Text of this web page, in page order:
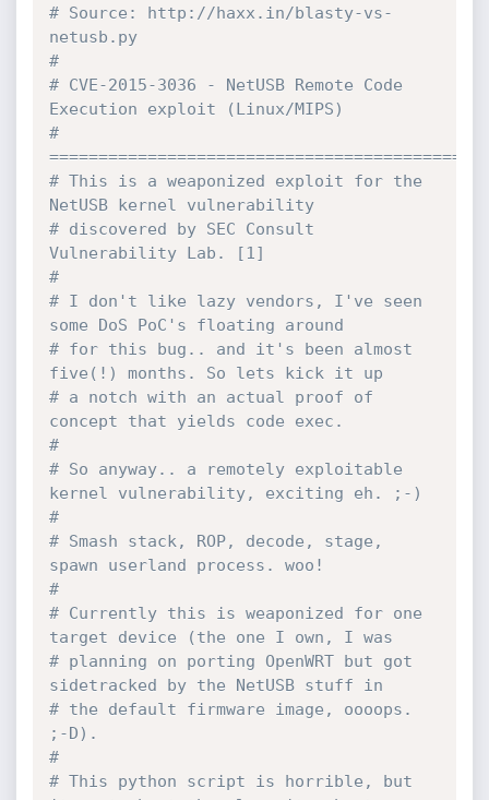
# Source: http://haxx.in/blasty-vs-
netusb.py
#
# CVE-2015-3036 - NetUSB Remote Code
Execution exploit (Linux/MIPS)
#
# This is a weaponized exploit for the
NetUSB kernel vulnerability
# discovered by SEC Consult
Vulnerability Lab. [1]
#
# I don't like lazy vendors, I've seen
some DoS PoC's floating around
# for this bug.. and it's been almost
five(!) months. So lets kick it up
# a notch with an actual proof of
concept that yields code exec.
#
# So anyway.. a remotely exploitable
kernel vulnerability, exciting eh. ;-)
#
# Smash stack, ROP, decode, stage,
spawn userland process. woo!
#
# Currently this is weaponized for one
target device (the one I own, I was
# planning on porting OpenWRT but got
sidetracked by the NetUSB stuff in
# the default firmware image, oooops.
;-D).
#
# This python script is horrible, but